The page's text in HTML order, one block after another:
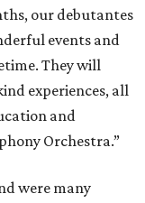
our debutantes
events and
They will
experiences, all
and
Orchestra.”
were many